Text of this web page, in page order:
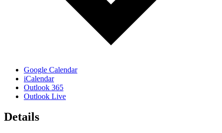
Google Calendar
iCalendar
Outlook 365
Outlook Live
Details